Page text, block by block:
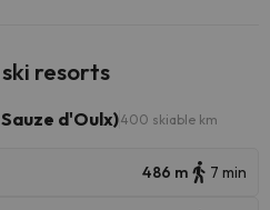
resorts
d'Oulx)400 skiable km
486 m 7 min